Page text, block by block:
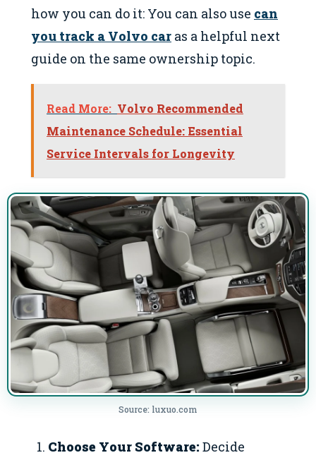
how you can do it: You can also use can
you track a Volvo car as a helpful next
guide on the same ownership topic.
Read More: Volvo Recommended
Maintenance Schedule: Essential
Service Intervals for Longevity
Source: luxuo.com
Choose Your Software: Decide